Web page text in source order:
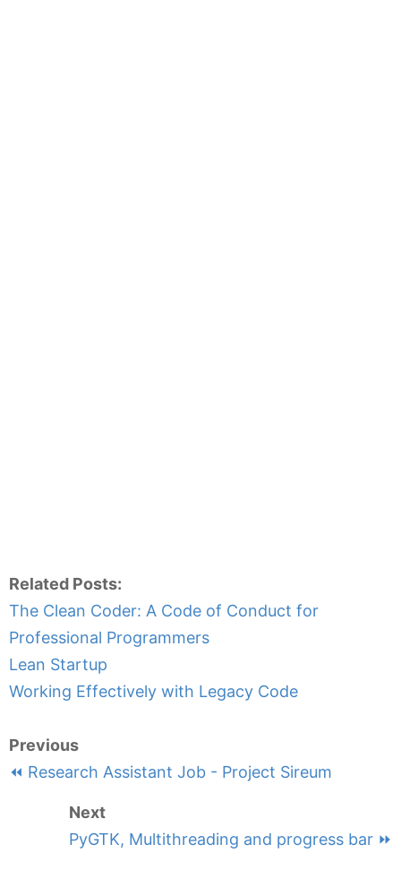
Related Posts:
The Clean Coder: A Code of Conduct for
Professional Programmers
Lean Startup
Working Effectively with Legacy Code
Previous
⏪ Research Assistant Job - Project Sireum
Next
PyGTK, Multithreading and progress bar ⏩